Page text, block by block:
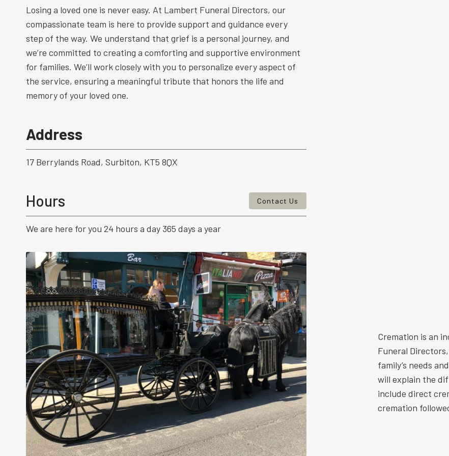
Losing a loved one is never easy. At Lambert Funeral Directors, our
compassionate team is here to provide support and guidance every
step of the way. We understand that grief is a personal journey, and
we’re committed to creating a comforting and supportive environment
for families. We’ll work closely with you to personalize every aspect of
the service, ensuring a meaningful tribute that honors the life and
memory of your loved one.
Address
17 Berrylands Road, Surbiton, KT5 8QX
Hours Contact Us
We are here for you 24 hours a day 365 days a year
Cremation is an
Funeral
family’s needs
will explain the
include direct
cremation